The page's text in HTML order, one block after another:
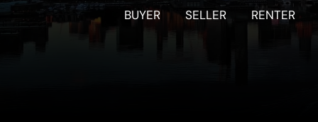
BUYER SELLER RENTER